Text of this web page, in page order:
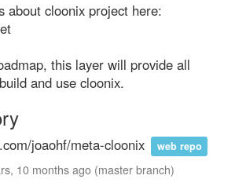
about cloonix project here:
this layer will provide all
and use cloonix.
joaohf/meta-cloonix web repo
10 months ago (master branch)